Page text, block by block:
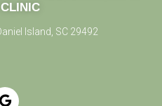
Island, SC 29492